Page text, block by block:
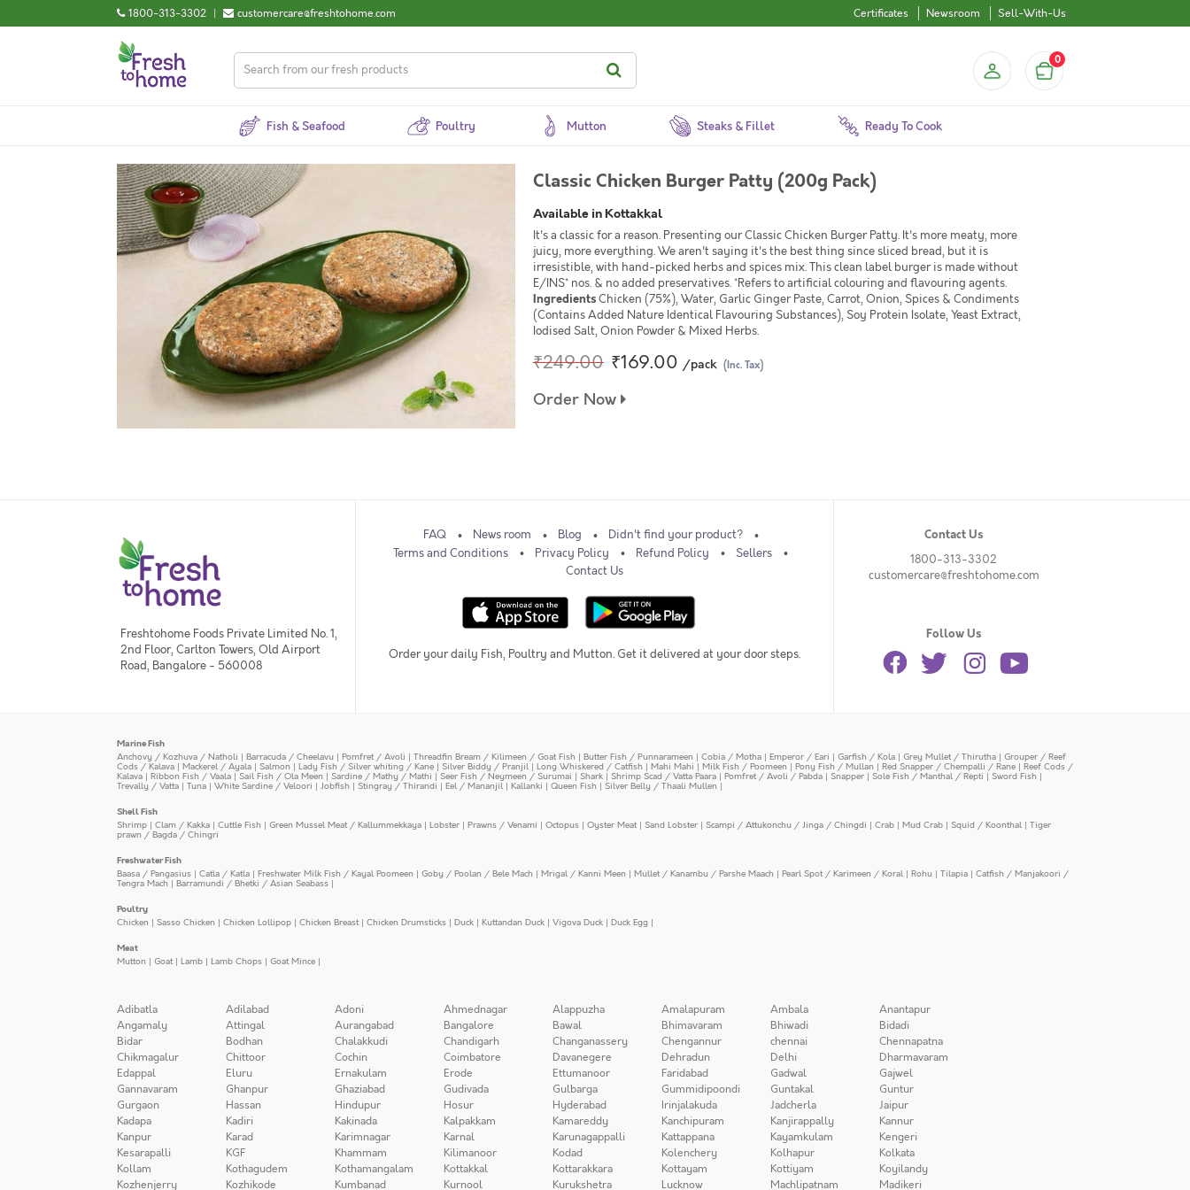
1800-313-3302 | customercare@freshtohome.com Certificates Newsroom Sell-With-Us
0
Fish & Seafood Poultry Mutton Steaks & Fillet Ready To Cook
Classic Chicken Burger Patty (200g Pack)
Available in Kottakkal
It's a classic for a reason. Presenting our Classic Chicken Burger Patty. It's more meaty, more
juicy, more everything. We aren't saying it's the best thing since sliced bread, but it is
irresistible, with hand-picked herbs and spices mix. This clean label burger is made without
E/INS* nos. & no added preservatives. *Refers to artificial colouring and flavouring agents.
IngredientsChicken (75%), Water, Garlic Ginger Paste, Carrot, Onion, Spices & Condiments
(Contains Added Nature Identical Flavouring Substances), Soy Protein Isolate, Yeast Extract,
Iodised Salt, Onion Powder & Mixed Herbs.
₹249.00 ₹169.00 /pack (Inc. Tax)
Order Now
Freshtohome Foods Private Limited No. 1,
2nd Floor, Carlton Towers, Old Airport
Road, Bangalore - 560008
FAQ News room Blog
Didn't find your product?
Terms and Conditions
Privacy Policy Refund Policy
Sellers
Contact Us
Order your daily Fish, Poultry and Mutton. Get it delivered at your door steps.
Contact Us
1800-313-3302
customercare@freshtohome.com
Follow Us
Marine Fish
Anchovy / Kozhuva / Natholi | Barracuda / Cheelavu | Pomfret / Avoli | Threadfin Bream / Kilimeen / Goat Fish | Butter Fish / Punnarameen | Cobia / Motha | Emperor / Eari | Garfish / Kola | Grey Mullet / Thirutha | Grouper / Reef
Cods / Kalava | Mackerel / Ayala | Salmon | Lady Fish / Silver whiting / Kane | Silver Biddy / Pranjil | Long Whiskered / Catfish | Mahi Mahi | Milk Fish / Poomeen | Pony Fish / Mullan | Red Snapper / Chempalli / Rane | Reef Cods /
Kalava | Ribbon Fish / Vaala | Sail Fish / Ola Meen | Sardine / Mathy / Mathi | Seer Fish / Neymeen / Surumai | Shark | Shrimp Scad / Vatta Paara | Pomfret / Avoli / Pabda | Snapper | Sole Fish / Manthal / Repti | Sword Fish |
Trevally / Vatta | Tuna | White Sardine / Veloori | Jobfish | Stingray / Thirandi | Eel / Mananjil | Kallanki | Queen Fish | Silver Belly / Thaali Mullen |
Shell Fish
Shrimp | Clam / Kakka | Cuttle Fish | Green Mussel Meat / Kallummekkaya | Lobster | Prawns / Venami | Octopus | Oyster Meat| Sand Lobster | Scampi / Attukonchu / Jinga / Chingdi | Crab | Mud Crab | Squid / Koonthal | Tiger
prawn / Bagda / Chingri
Freshwater Fish
Baasa / Pangasius | Catla / Katla | Freshwater Milk Fish / Kayal Poomeen | Goby / Poolan / Bele Mach | Mrigal / Kanni Meen | Mullet / Kanambu / Parshe Maach | Pearl Spot / Karimeen / Koral | Rohu | Tilapia | Catfish / Manjakoori /
Tengra Mach | Barramundi / Bhetki / Asian Seabass |
Poultry
Chicken | Sasso Chicken | Chicken Lollipop | Chicken Breast| Chicken Drumsticks | Duck | Kuttandan Duck | Vigova Duck | Duck Egg |
Meat
Mutton | Goat| Lamb | Lamb Chops | Goat Mince |
Adibatla Adilabad Adoni Ahmednagar Alappuzha Amalapuram Ambala
Anantapur
Angamaly
Attingal Aurangabad Bangalore Bawal Bhimavaram Bhiwadi
Bidadi
Bidar
Bodhan Chalakkudi Chandigarh Changanassery Chengannur chennai
Chennapatna
Chikmagalur
Chittoor Cochin Coimbatore Davanegere Dehradun Delhi
Dharmavaram
Edappal
Eluru Ernakulam Erode Ettumanoor Faridabad Gadwal
Gajwel
Gannavaram
Ghanpur Ghaziabad Gudivada Gulbarga Gummidipoondi Guntakal
Guntur
Gurgaon
Hassan Hindupur Hosur Hyderabad Irinjalakuda Jadcherla
Jaipur
Kadapa
Kadiri Kakinada Kalpakkam Kamareddy Kanchipuram Kanjirappally
Kannur
Kanpur
Karad Karimnagar Karnal Karunagappalli Kattappana Kayamkulam
Kengeri
Kesarapalli
KGF Khammam Kilimanoor Kodad Kolenchery Kolhapur
Kolkata
Kollam
Kothagudem Kothamangalam Kottakkal Kottarakkara Kottayam Kottiyam
Koyilandy
Kozhenjerry
Kozhikode Kumbanad Kurnool Kurukshetra Lucknow Machlipatnam Madikeri